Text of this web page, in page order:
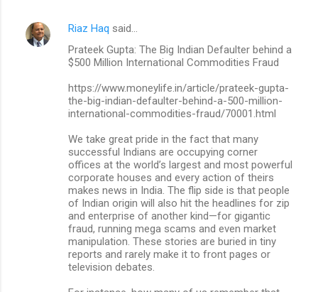
Riaz Haq said…
Prateek Gupta: The Big Indian Defaulter behind a
$500 Million International Commodities Fraud
https://www.moneylife.in/article/prateek-gupta-
the-big-indian-defaulter-behind-a-500-million-
international-commodities-fraud/70001.html
We take great pride in the fact that many
successful Indians are occupying corner
offices at the world’s largest and most powerful
corporate houses and every action of theirs
makes news in India. The flip side is that people
of Indian origin will also hit the headlines for zip
and enterprise of another kind—for gigantic
fraud, running mega scams and even market
manipulation. These stories are buried in tiny
reports and rarely make it to front pages or
television debates.